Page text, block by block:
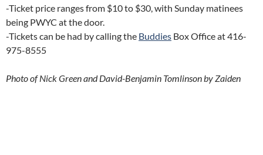
-Ticket price ranges from $10 to $30, with Sunday matinees
being PWYC at the door.
-Tickets can be had by calling the Buddies Box Office at 416-
975-8555
Photo of Nick Green and David-Benjamin Tomlinson by Zaiden